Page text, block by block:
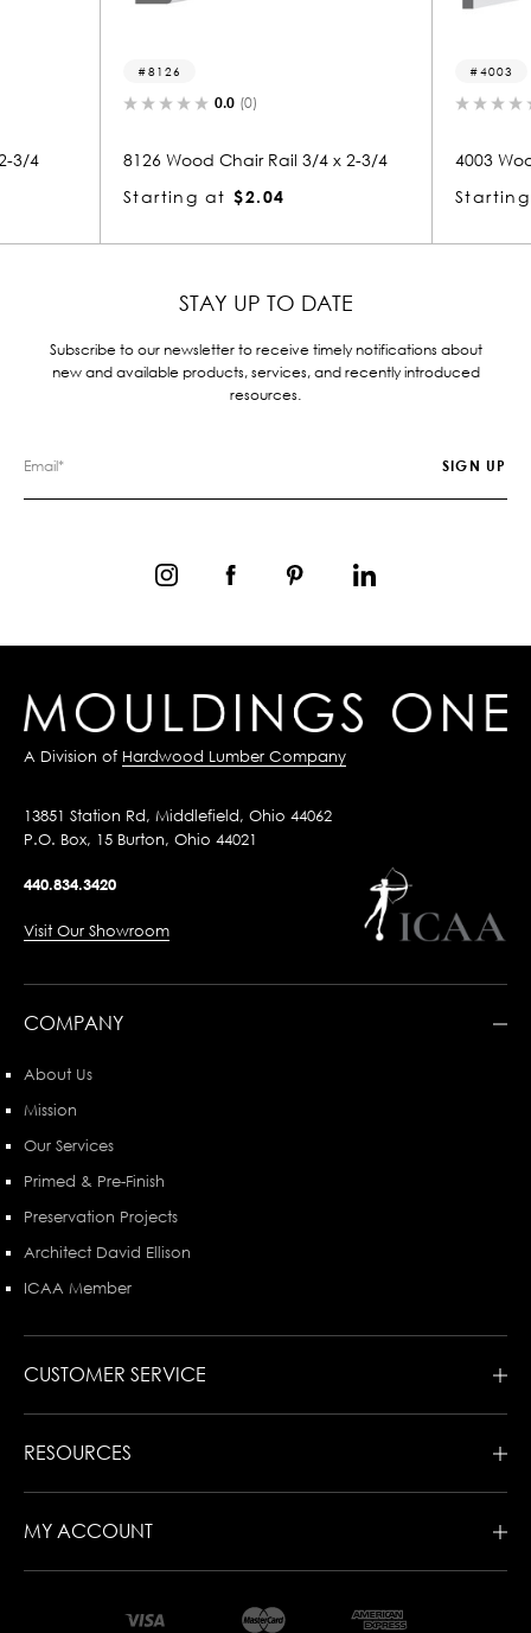
Chair Rail 3/4 x 2-3/4
4003 Wood Chair Rail 3/4 x 2-3/4
Starting at
STAY UP TO DATE
Subscribe to our newsletter to receive timely notifications about
new and available products, services, and recently introduced
resources.
A Division of Hardwood Lumber Company
13851 Station Rd, Middlefield, Ohio 44062
P.O. Box, 15 Burton, Ohio 44021
440.834.3420
Visit Our Showroom
COMPANY
About Us
Mission
Our Services
Primed & Pre-Finish
Preservation Projects
Architect David Ellison
ICAA Member
CUSTOMER SERVICE
RESOURCES
MY ACCOUNT